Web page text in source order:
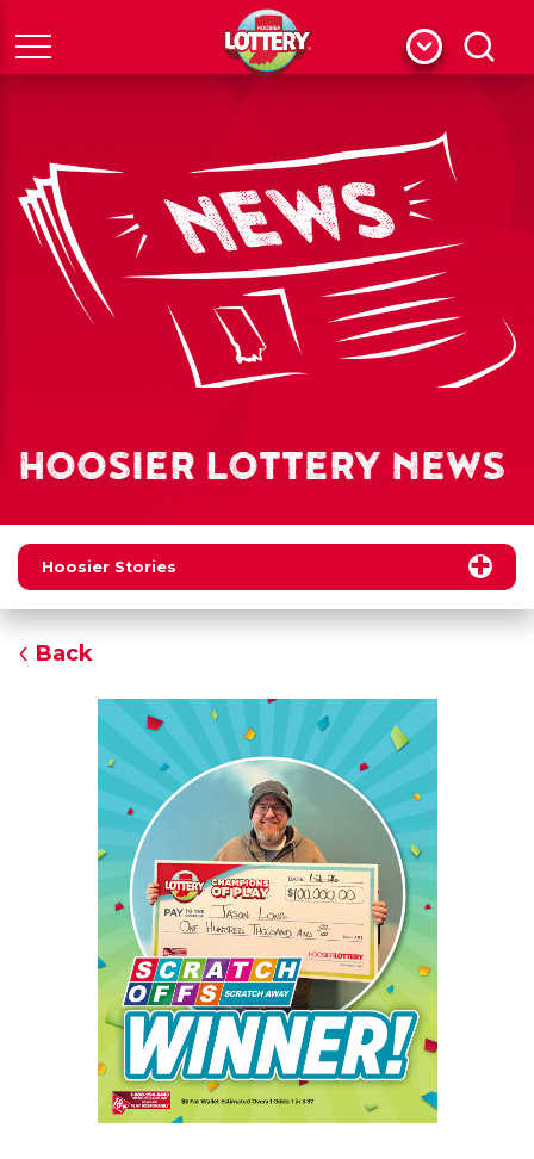
Menu
HOOSIER LOTTERY NEWS
Hoosier Stories
Back